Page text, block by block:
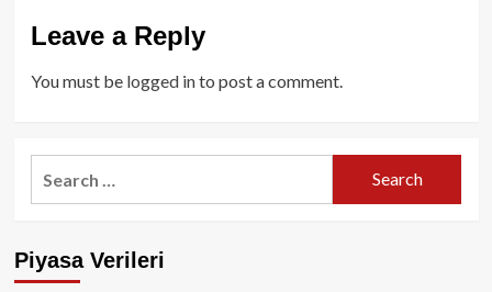
Leave a Reply
You must be logged into post a comment.
Piyasa Verileri